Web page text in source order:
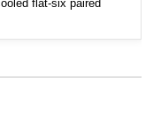
flat-six paired
generation highly